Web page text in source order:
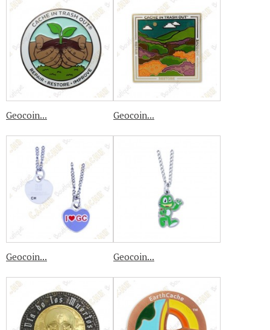
Geocoin... Geocoin...
Geocoin... Geocoin...